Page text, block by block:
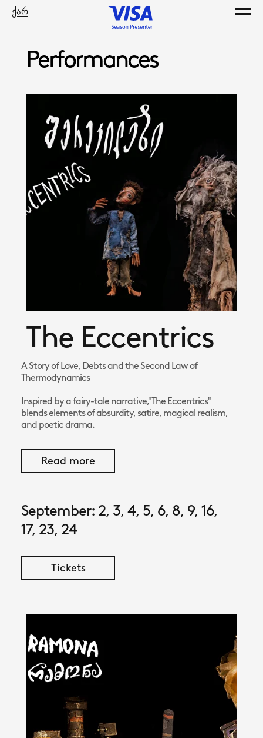
ქარ
Performances
September: 2, 3, 4, 5, 6, 8, 9, 16,
17, 23, 24
A Story of Love, Debts and the Second Law of
Thermodynamics
Inspired by a fairy-tale narrative,"The Eccentrics"
blends elements of absurdity, satire, magical realism,
and poetic drama.
Read more
The Eccentrics
Tickets